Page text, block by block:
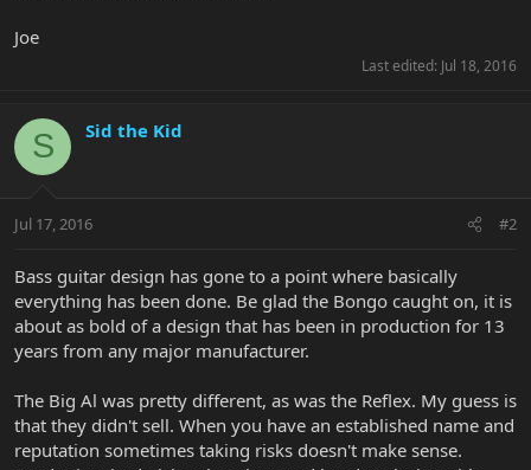
Joe
Last edited: Jul 18, 2016
S Sid the Kid
Jul 17, 2016 #2
Bass guitar design has gone to a point where basically
everything has been done. Be glad the Bongo caught on, it is
about as bold of a design that has been in production for 13
years from any major manufacturer.
The Big Al was pretty different, as was the Reflex. My guess is
that they didn't sell. When you have an established name and
reputation sometimes taking risks doesn't make sense.